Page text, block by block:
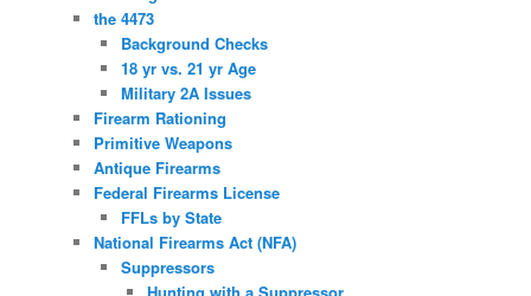
the 4473
Background Checks
18 yr vs. 21 yr Age
Military 2A Issues
Firearm Rationing
Primitive Weapons
Antique Firearms
Federal Firearms License
FFLs by State
National Firearms Act (NFA)
Suppressors